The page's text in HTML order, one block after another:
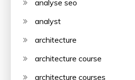
analyse seo
analyst
architecture
architecture course
architecture courses